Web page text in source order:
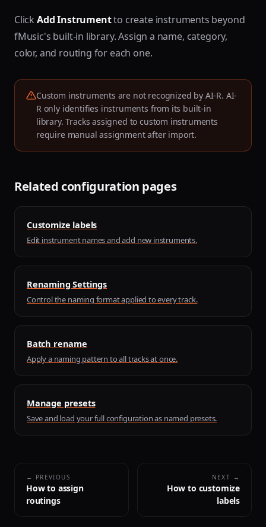
Click Add Instrumentto create instruments beyond
fMusic's built-in library. Assign a name, category,
color, and routing for each one.
Custom instruments are not recognized by AI-R. AI-
R only identifies instruments from its built-in
library. Tracks assigned to custom instruments
require manual assignment after import.
Related configuration pages
Customize labels
Edit instrument names and add new instruments.
Renaming Settings
Control the naming format applied to every track.
Batch rename
Apply a naming pattern to all tracks at once.
Manage presets
Save and load your full configuration as named presets.
← PREVIOUS
How to assign
routings
NEXT →
How to customize
labels